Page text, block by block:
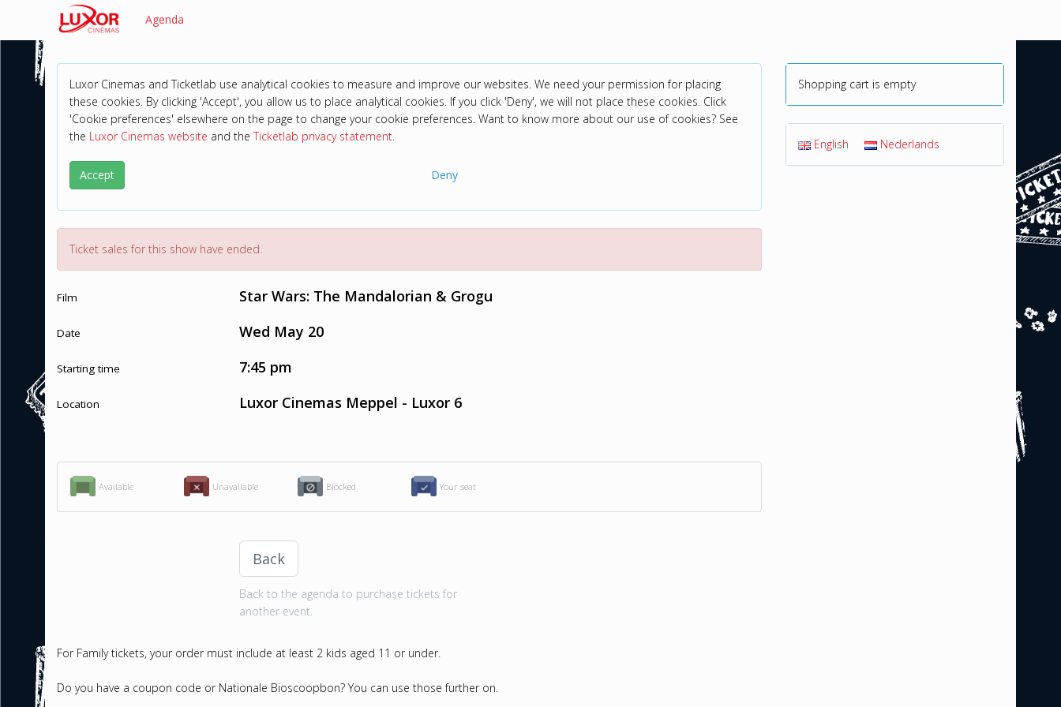
Agenda
Luxor Cinemas and Ticketlab use analytical cookies to measure and improve our websites. We need your permission for placing
these cookies. By clicking 'Accept', you allow us to place analytical cookies. If you click 'Deny', we will not place these cookies. Click
'Cookie preferences' elsewhere on the page to change your cookie preferences. Want to know more about our use of cookies? See
the Luxor Cinemas website and theTicketlab privacy statement.
Accept Deny
Ticket sales for this show have ended.
Film Star Wars: The Mandalorian & Grogu
Date Wed May 20
Starting time 7:45 pm
Location Luxor Cinemas Meppel - Luxor 6
Available Unavailable Blocked Your seat
Back
Back to the agenda to purchase tickets for
another event.
For Family tickets, your order must include at least 2 kids aged 11 or under.
Do you have a coupon code or Nationale Bioscoopbon? You can use those further on.
Shopping cart is empty
English Nederlands